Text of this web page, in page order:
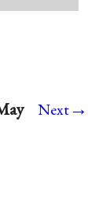
Next→